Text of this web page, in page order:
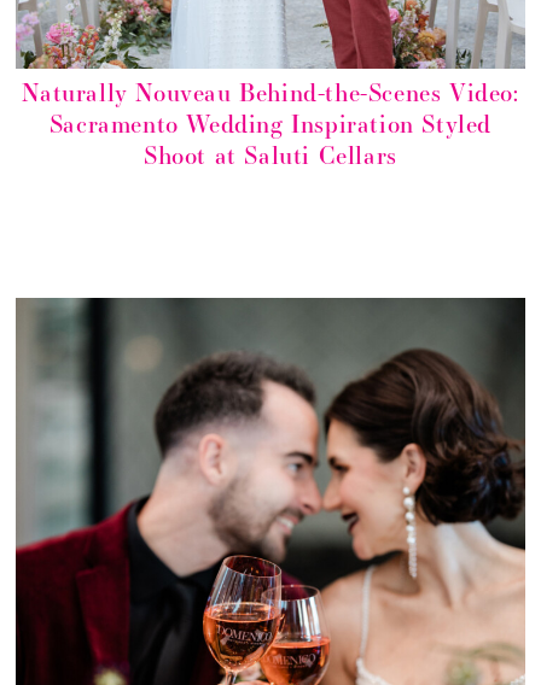
Naturally Nouveau Behind-the-Scenes Video:
Sacramento Wedding Inspiration Styled
Shoot at Saluti Cellars